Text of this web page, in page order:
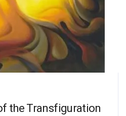
the Transfiguration